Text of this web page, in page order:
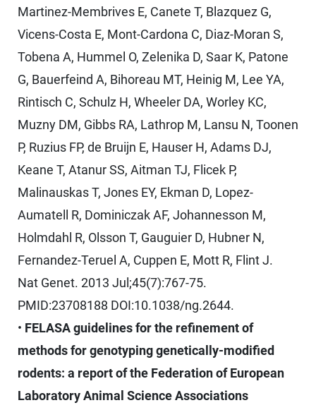
Martinez-Membrives E, Canete T, Blazquez G,
Vicens-Costa E, Mont-Cardona C, Diaz-Moran S,
Tobena A, Hummel O, Zelenika D, Saar K, Patone
G, Bauerfeind A, Bihoreau MT, Heinig M, Lee YA,
Rintisch C, Schulz H, Wheeler DA, Worley KC,
Muzny DM, Gibbs RA, Lathrop M, Lansu N, Toonen
P, Ruzius FP, de Bruijn E, Hauser H, Adams DJ,
Keane T, Atanur SS, Aitman TJ, Flicek P,
Malinauskas T, Jones EY, Ekman D, Lopez-
Aumatell R, Dominiczak AF, Johannesson M,
Holmdahl R, Olsson T, Gauguier D, Hubner N,
Fernandez-Teruel A, Cuppen E, Mott R, Flint J.
Nat Genet. 2013 Jul;45(7):767-75.
PMID:23708188 DOI:10.1038/ng.2644.
• FELASA guidelines for the refinement of
methods for genotyping genetically-modified
rodents: a report of the Federation of European
Laboratory Animal Science Associations